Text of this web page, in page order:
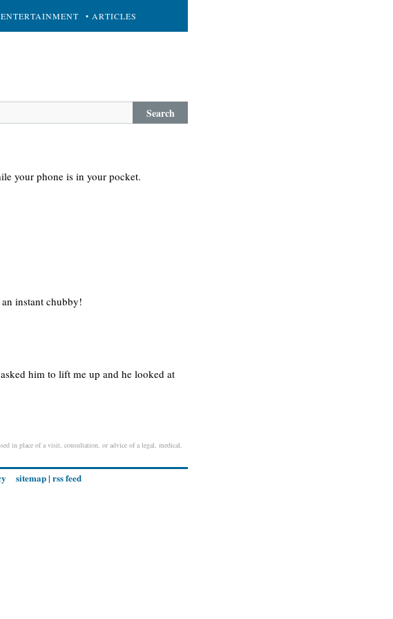
ENTERTAINMENT • ARTICLES
Search
your phone is in your pocket.
instant chubby!
him to lift me up and he looked at
in place of a visit, consultation, or advice of a legal, medical,
sitemap| rss feed